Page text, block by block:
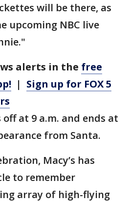
will be there, as
upcoming NBC live
alerts in the free
| Sign up for FOX 5
at 9 a.m. and ends at
from Santa.
Macy’s has
to remember
array of high-flying